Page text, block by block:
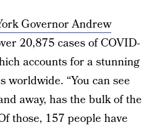
Governor Andrew
20,875 cases of COVID-
accounts for a stunning
worldwide. “You can see
away, has the bulk of the
those, 157 people have